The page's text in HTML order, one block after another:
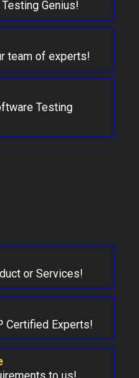
Genius!
team of experts!
Testing
or Services!
Certified Experts!